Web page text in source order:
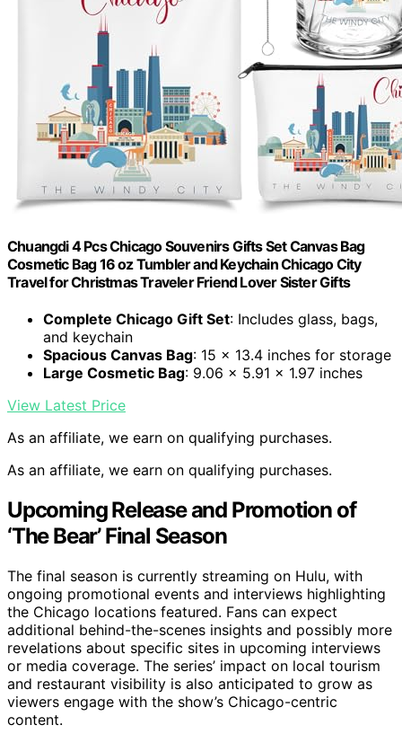
Chuangdi 4 Pcs Chicago Souvenirs Gifts Set Canvas Bag
Cosmetic Bag 16 oz Tumbler and Keychain Chicago City
Travel for Christmas Traveler Friend Lover Sister Gifts
Complete Chicago Gift Set: Includes glass, bags,
and keychain
Spacious Canvas Bag: 15 x 13.4 inches for storage
Large Cosmetic Bag: 9.06 x 5.91 x 1.97 inches
View Latest Price
As an affiliate, we earn on qualifying purchases.
As an affiliate, we earn on qualifying purchases.
Upcoming Release and Promotion of
‘The Bear’ Final Season
The final season is currently streaming on Hulu, with
ongoing promotional events and interviews highlighting
the Chicago locations featured. Fans can expect
additional behind-the-scenes insights and possibly more
revelations about specific sites in upcoming interviews
or media coverage. The series’ impact on local tourism
and restaurant visibility is also anticipated to grow as
viewers engage with the show’s Chicago-centric
content.